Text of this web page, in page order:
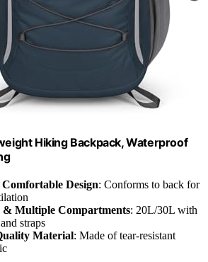
Hiking Backpack, Waterproof
Design: Conforms to back for
& Multiple Compartments: 20L/30L with
straps
Material: Made of tear-resistant